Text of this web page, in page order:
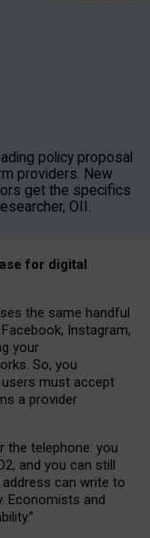
policy proposal
providers. New
get the specifics
OII.
for digital
the same handful
Instagram,
your
So, you
must accept
a provider
the telephone: you
and you can still
address can write to
Economists and
.”